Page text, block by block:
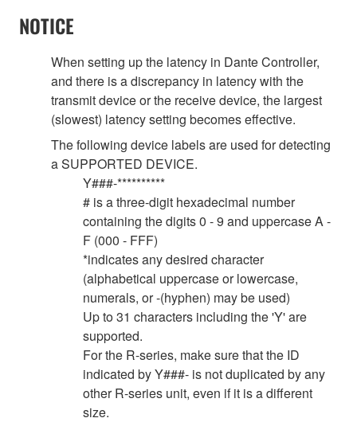
NOTICE
When setting up the latency in Dante Controller,
and there is a discrepancy in latency with the
transmit device or the receive device, the largest
(slowest) latency setting becomes effective.
The following device labels are used for detecting
a SUPPORTED DEVICE.
Y###-**********
# is a three-digit hexadecimal number
containing the digits 0 - 9 and uppercase A -
F (000 - FFF)
*indicates any desired character
(alphabetical uppercase or lowercase,
numerals, or -(hyphen) may be used)
Up to 31 characters including the 'Y' are
supported.
For the R-series, make sure that the ID
indicated by Y###- is not duplicated by any
other R-series unit, even if it is a different
size.